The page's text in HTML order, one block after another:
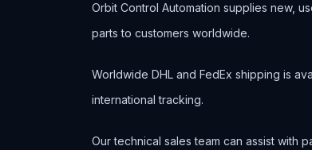
Orbit Control Automation supplies new,
parts to customers worldwide.
Worldwide DHL and FedEx shipping is
international tracking.
Our technical sales team can assist with